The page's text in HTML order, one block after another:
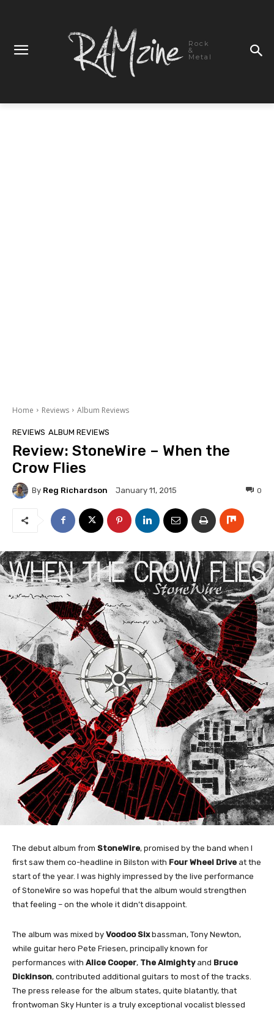
Rock
&
Metal
Home Reviews Album Reviews
REVIEWS ALBUM REVIEWS
Review: StoneWire – When the
Crow Flies
By Reg Richardson January 11, 2015 0
The debut album from StoneWire, promised by the band when I
first saw them co-headline in Bilston with Four Wheel Drive at the
start of the year. I was highly impressed by the live performance
of StoneWire so was hopeful that the album would strengthen
that feeling – on the whole it didn’t disappoint.
The album was mixed by Voodoo Sixbassman, Tony Newton,
while guitar hero Pete Friesen, principally known for
performances with Alice Cooper, The Almightyand Bruce
Dickinson, contributed additional guitars to most of the tracks.
The press release for the album states, quite blatantly, that
frontwoman Sky Hunter is a truly exceptional vocalist blessed